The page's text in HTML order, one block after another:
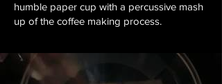
humble paper cup with a percussive mash
up of the coffee making process.